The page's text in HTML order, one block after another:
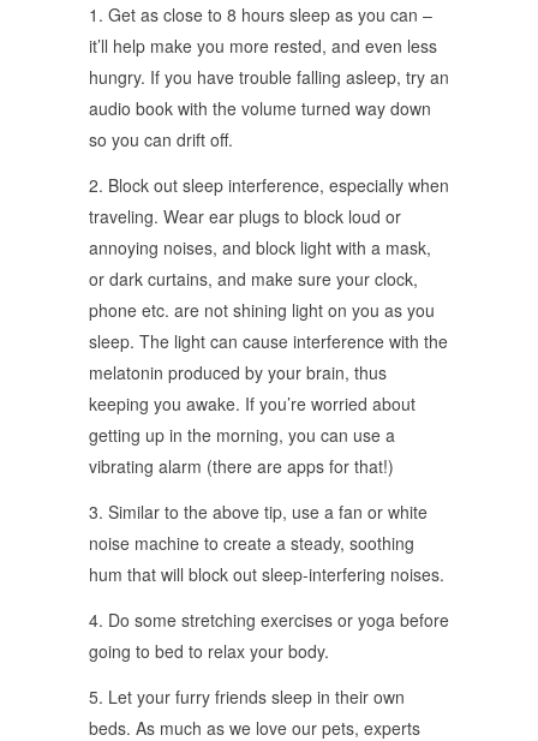
1. Get as close to 8 hours sleep as you can –
it’ll help make you more rested, and even less
hungry. If you have trouble falling asleep, try an
audio book with the volume turned way down
so you can drift off.
2. Block out sleep interference, especially when
traveling. Wear ear plugs to block loud or
annoying noises, and block light with a mask,
or dark curtains, and make sure your clock,
phone etc. are not shining light on you as you
sleep. The light can cause interference with the
melatonin produced by your brain, thus
keeping you awake. If you’re worried about
getting up in the morning, you can use a
vibrating alarm (there are apps for that!)
3. Similar to the above tip, use a fan or white
noise machine to create a steady, soothing
hum that will block out sleep-interfering noises.
4. Do some stretching exercises or yoga before
going to bed to relax your body.
5. Let your furry friends sleep in their own
beds. As much as we love our pets, experts